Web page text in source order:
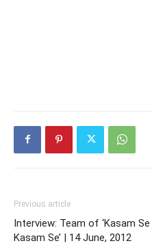
Previous article
Interview: Team of ‘Kasam Se
Kasam Se’ | 14 June, 2012